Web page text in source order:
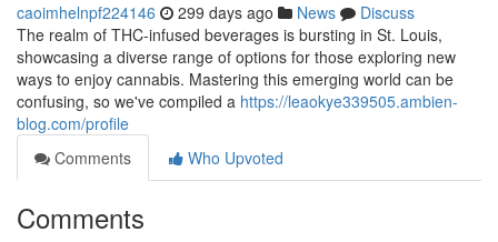
caoimhelnpf224146 299 days ago News
Discuss
The realm of THC-infused beverages is bursting in St. Louis,
showcasing a diverse range of options for those exploring new
ways to enjoy cannabis. Mastering this emerging world can be
confusing, so we've compiled a https://leaokye339505.ambien-
blog.com/profile
Comments
Who Upvoted
Comments